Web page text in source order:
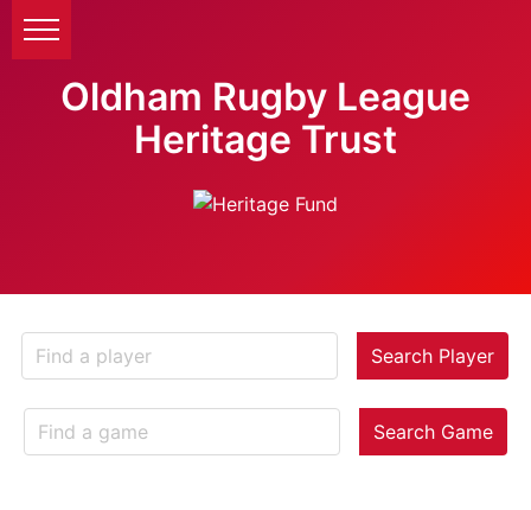
Oldham Rugby League
Heritage Trust
Search Player
Search Game